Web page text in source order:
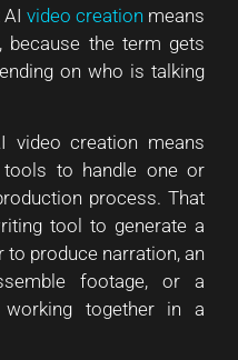
video creation means
the term gets
on who is talking
creation means
tools to handle one or
process. That
tool to generate a
to produce narration, an
footage, or a
together in a